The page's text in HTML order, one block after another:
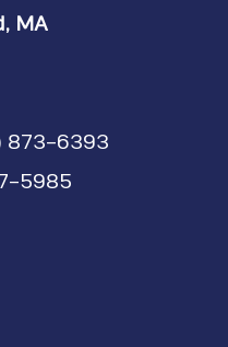
MA
873-6393
5985